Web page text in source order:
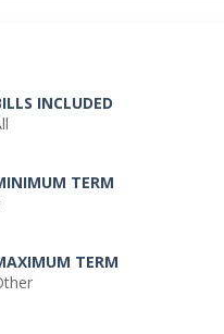
INCLUDED
TERM
TERM